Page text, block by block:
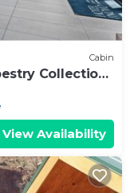
Cabin
Collection
View Availability